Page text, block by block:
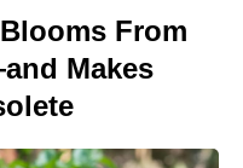
From
Makes